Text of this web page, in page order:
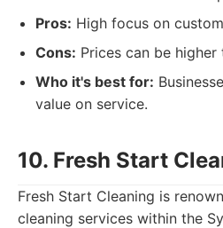
Pros: High focus on
Cons: Prices can be
Who it's best for:
value on service.
10. Fresh Start
Fresh Start Cleaning is
cleaning services within the